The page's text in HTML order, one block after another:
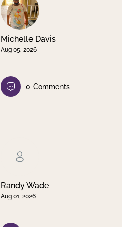
Michelle Davis
Aug 05, 2026
0 Comments
Randy Wade
Aug 01, 2026